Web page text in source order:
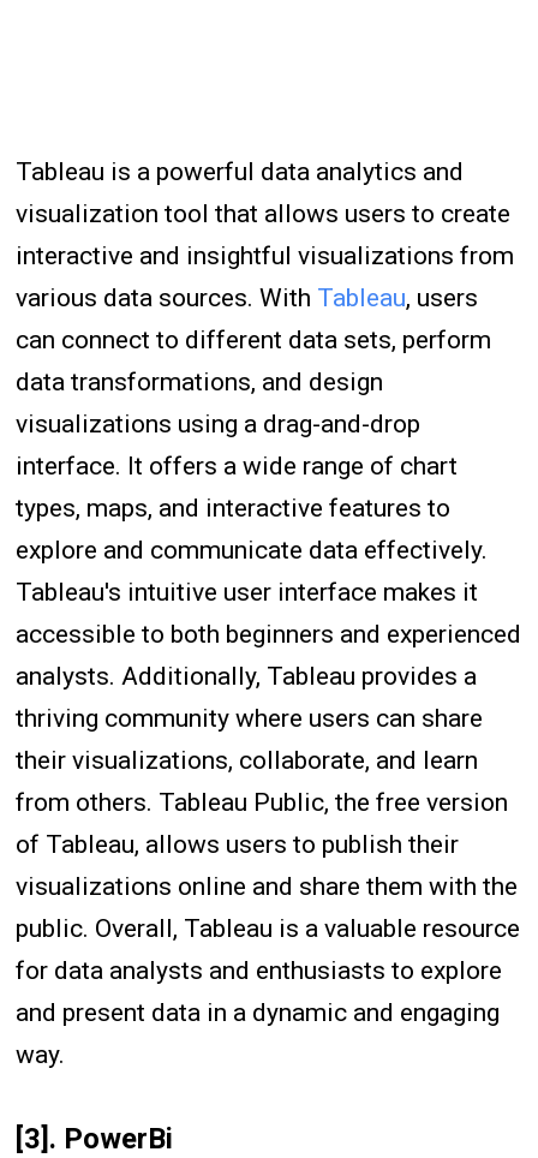
Tableau is a powerful data analytics and
visualization tool that allows users to create
interactive and insightful visualizations from
various data sources. With Tableau, users
can connect to different data sets, perform
data transformations, and design
visualizations using a drag-and-drop
interface. It offers a wide range of chart
types, maps, and interactive features to
explore and communicate data effectively.
Tableau's intuitive user interface makes it
accessible to both beginners and experienced
analysts. Additionally, Tableau provides a
thriving community where users can share
their visualizations, collaborate, and learn
from others. Tableau Public, the free version
of Tableau, allows users to publish their
visualizations online and share them with the
public. Overall, Tableau is a valuable resource
for data analysts and enthusiasts to explore
and present data in a dynamic and engaging
way.
[3]. PowerBi